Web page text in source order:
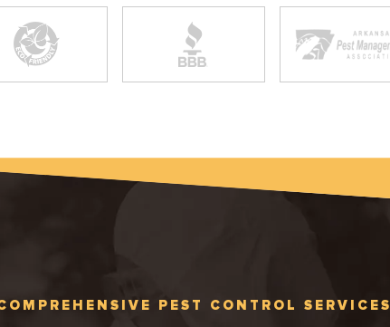
PEST CONTROL SERVICES